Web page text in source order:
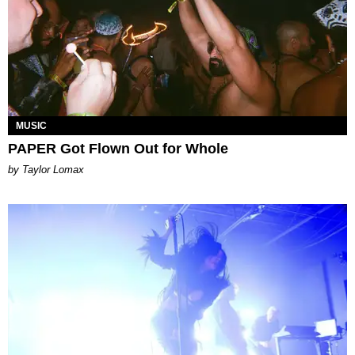
MUSIC
PAPER Got Flown Out for Whole
by Taylor Lomax